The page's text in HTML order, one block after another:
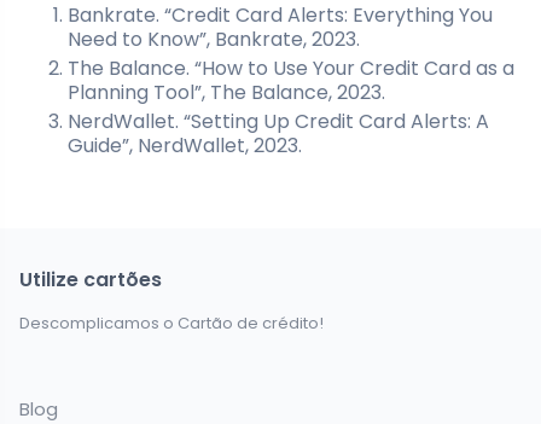
Bankrate. “Credit Card Alerts: Everything You
Need to Know”, Bankrate, 2023.
The Balance. “How to Use Your Credit Card as a
Planning Tool”, The Balance, 2023.
NerdWallet. “Setting Up Credit Card Alerts: A
Guide”, NerdWallet, 2023.
Utilize cartões
Descomplicamos o Cartão de crédito!
Blog